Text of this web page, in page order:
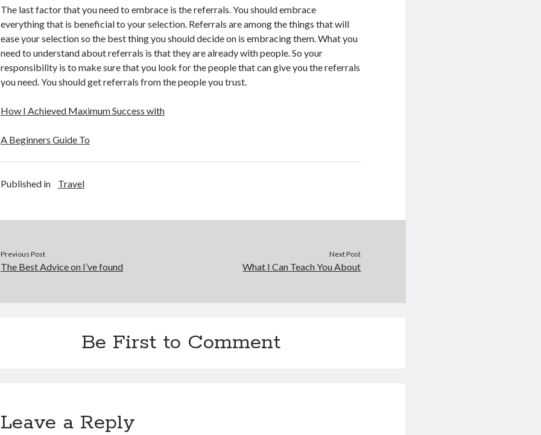
The last factor that you need to embrace is the referrals. You should embrace
everything that is beneficial to your selection. Referrals are among the things that will
ease your selection so the best thing you should decide on is embracing them. What you
need to understand about referrals is that they are already with people. So your
responsibility is to make sure that you look for the people that can give you the referrals
you need. You should get referrals from the people you trust.
How I Achieved Maximum Success with
A Beginners Guide To
Published in Travel
Previous Post
The Best Advice on I’ve found
Next Post
What I Can Teach You About
Be First to Comment
Leave a Reply